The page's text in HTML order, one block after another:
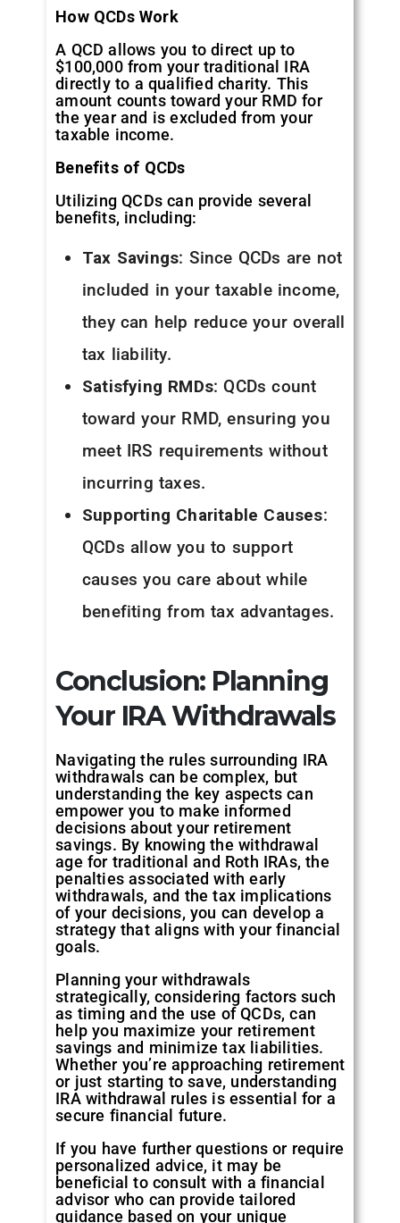
How QCDs Work
A QCD allows you to direct up to
$100,000 from your traditional IRA
directly to a qualified charity. This
amount counts toward your RMD for
the year and is excluded from your
taxable income.
Benefits of QCDs
Utilizing QCDs can provide several
benefits, including:
Tax Savings: Since QCDs are not
included in your taxable income,
they can help reduce your overall
tax liability.
Satisfying RMDs: QCDs count
toward your RMD, ensuring you
meet IRS requirements without
incurring taxes.
Supporting Charitable Causes:
QCDs allow you to support
causes you care about while
benefiting from tax advantages.
Conclusion: Planning
Your IRA Withdrawals
Navigating the rules surrounding IRA
withdrawals can be complex, but
understanding the key aspects can
empower you to make informed
decisions about your retirement
savings. By knowing the withdrawal
age for traditional and Roth IRAs, the
penalties associated with early
withdrawals, and the tax implications
of your decisions, you can develop a
strategy that aligns with your financial
goals.
Planning your withdrawals
strategically, considering factors such
as timing and the use of QCDs, can
help you maximize your retirement
savings and minimize tax liabilities.
Whether you’re approaching retirement
or just starting to save, understanding
IRA withdrawal rules is essential for a
secure financial future.
If you have further questions or require
personalized advice, it may be
beneficial to consult with a financial
advisor who can provide tailored
guidance based on your unique